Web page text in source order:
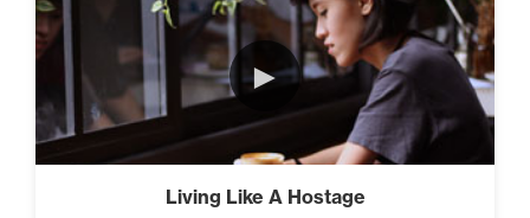
►
Living Like A Hostage